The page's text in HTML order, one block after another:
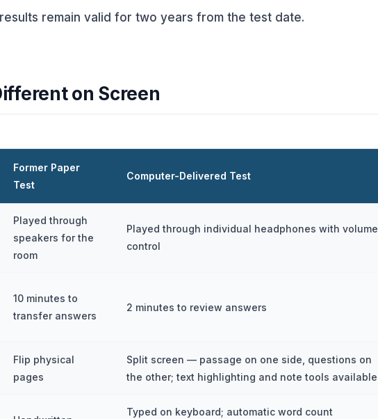
remain valid for two years from the test date.
on Screen
Former Paper
Test
Computer-Delivered Test
Played through
speakers for the
room
Played through individual headphones with volume
control
10 minutes to
transfer answers
2 minutes to review answers
Flip physical
pages
Split screen — passage on one side, questions on
the other; text highlighting and note tools available
Typed on keyboard; automatic word count